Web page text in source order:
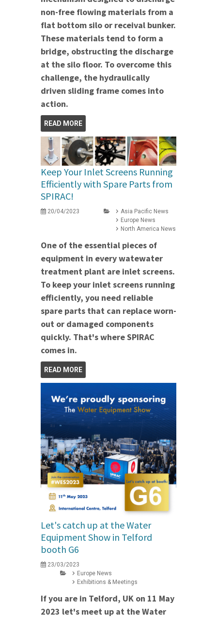
non-free flowing materials from a
flat bottom silo or receival bunker.
These materials tend to form a
bridge, obstructing the discharge
at the silo floor. To overcome this
challenge, the hydraulically
driven sliding frame comes into
action.
READ MORE
Keep Your Inlet Screens Running
Efficiently with Spare Parts from
SPIRAC!
20/04/2023
Asia Pacific News
Europe News
North America News
One of the essential pieces of
equipment in every watewater
treatment plant are inlet screens.
To keep your inlet screens running
efficiently, you need reliable
spare parts that can replace worn-
out or damaged components
quickly. That's where SPIRAC
comes in.
READ MORE
Let's catch up at the Water
Equipment Show in Telford
booth G6
23/03/2023
Europe News
Exhibitions & Meetings
If you are in Telford, UK on 11 May
2023 let's meet up at the Water